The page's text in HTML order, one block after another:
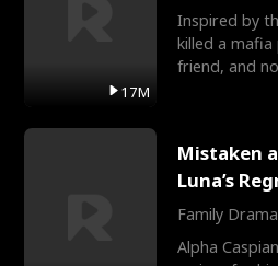
17M
Inspired by
killed a
friend, and
Mistaken
Luna’s
Family Drama
Alpha